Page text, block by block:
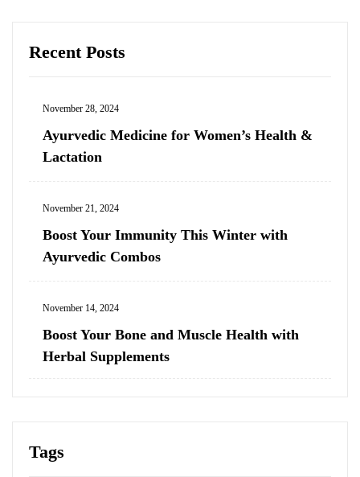
Recent Posts
November 28, 2024
Ayurvedic Medicine for Women’s Health &
Lactation
November 21, 2024
Boost Your Immunity This Winter with
Ayurvedic Combos
November 14, 2024
Boost Your Bone and Muscle Health with
Herbal Supplements
Tags